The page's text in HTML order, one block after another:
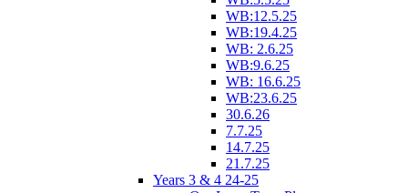
WB:12.5.25
WB:19.4.25
WB: 2.6.25
WB:9.6.25
WB: 16.6.25
WB:23.6.25
30.6.26
7.7.25
14.7.25
21.7.25
Years 3 & 4 24-25